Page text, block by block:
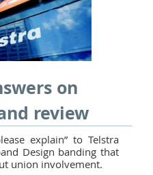
on
review
explain” to Telstra
Design banding that
union involvement.